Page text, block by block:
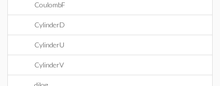
CoulombF
CylinderD
CylinderU
CylinderV